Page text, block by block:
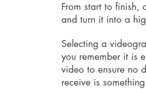
From start to finish,
and turn it into a
Selecting a
you remember it is
video to ensure no
receive is